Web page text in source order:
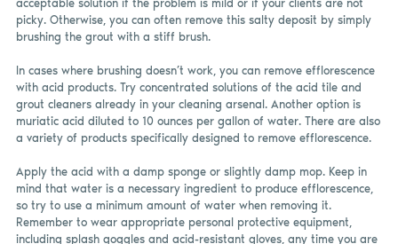
acceptable solution if the problem is mild or if your clients are not
picky. Otherwise, you can often remove this salty deposit by simply
brushing the grout with a stiff brush.
In cases where brushing doesn’t work, you can remove efflorescence
with acid products. Try concentrated solutions of the acid tile and
grout cleaners already in your cleaning arsenal. Another option is
muriatic acid diluted to 10 ounces per gallon of water. There are also
a variety of products specifically designed to remove efflorescence.
Apply the acid with a damp sponge or slightly damp mop. Keep in
mind that water is a necessary ingredient to produce efflorescence,
so try to use a minimum amount of water when removing it.
Remember to wear appropriate personal protective equipment,
including splash goggles and acid-resistant gloves, any time you are